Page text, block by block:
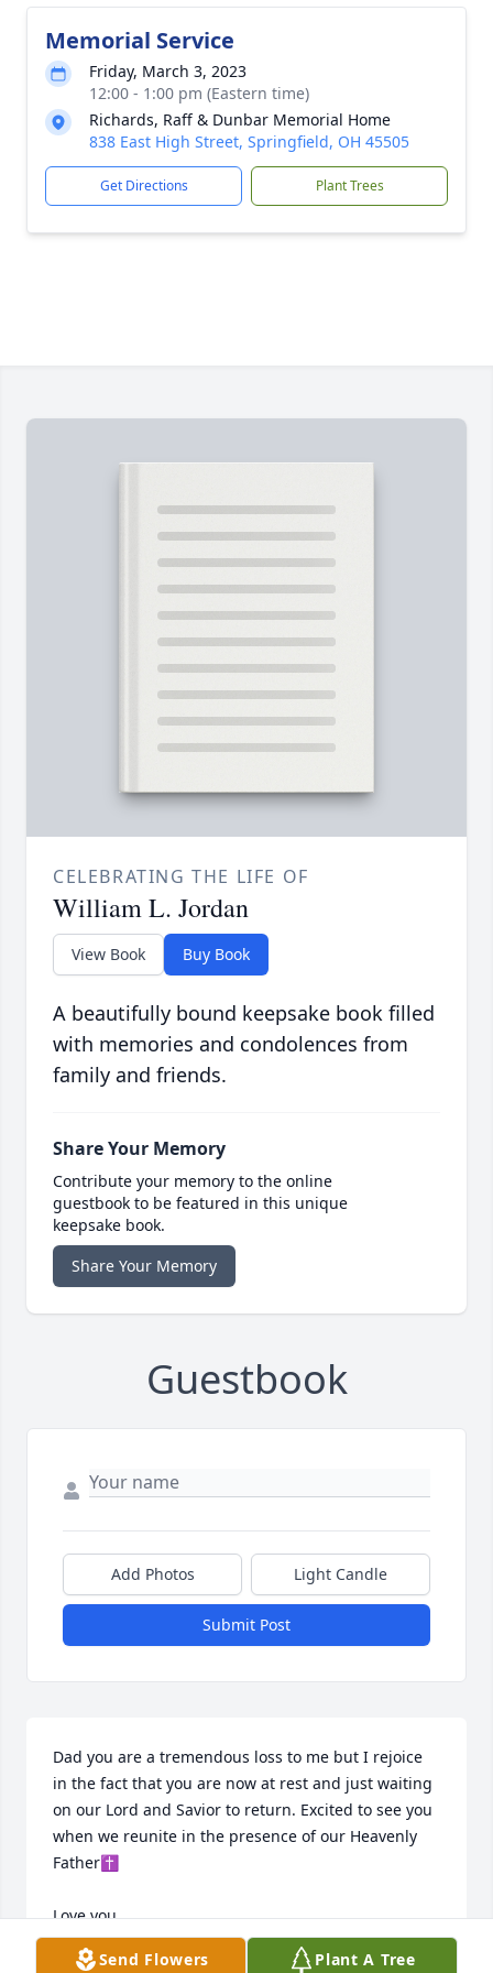
Memorial Service
Friday, March 3, 2023
12:00 - 1:00 pm (Eastern time)
Richards, Raff & Dunbar Memorial Home
838 East High Street, Springfield, OH 45505
Get Directions Plant Trees
CELEBRATING THE LIFE OF
William L. Jordan
View Book Buy Book
A beautifully bound keepsake book filled
with memories and condolences from
family and friends.
Share Your Memory
Contribute your memory to the online
guestbook to be featured in this unique
keepsake book.
Share Your Memory
Guestbook
Add Photos Light Candle
Submit Post
Dad you are a tremendous loss to me but I rejoice
in the fact that you are now at rest and just waiting
on our Lord and Savior to return. Excited to see you
when we reunite in the presence of our Heavenly
Father✝️
Love you
BRENDA WILSON
Send Flowers Plant A Tree